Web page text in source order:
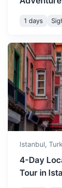
September
October
Yalova
A city known
like Yalova
1.3h 175 km
1 days
Istanbul,
4-Day
Tour in